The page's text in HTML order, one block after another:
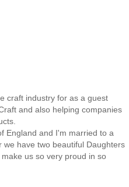
craft industry for as a guest
and also helping companies
England and I'm married to a
have two beautiful Daughters
us so very proud in so